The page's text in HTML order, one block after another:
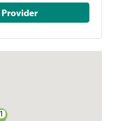
Pay This Provider
1